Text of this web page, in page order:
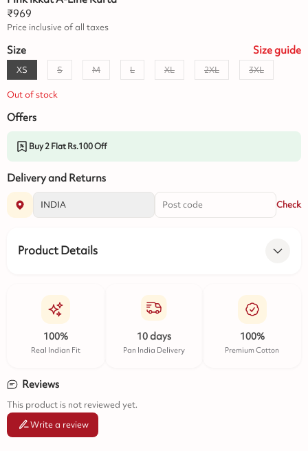
₹969
Price inclusive of all taxes
Size Sizeguide
XS S M L XL 2XL 3XL
Out of stock
Offers
Buy 2 Flat Rs.100 Off
Delivery and Returns
Check
Product Details
100%
Real Indian Fit
10 days
Pan India Delivery
100%
Premium Cotton
Reviews
This product is not reviewed yet.
Write a review